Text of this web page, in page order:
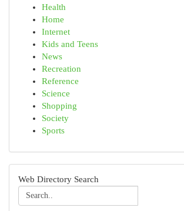
Health
Home
Internet
Kids and Teens
News
Recreation
Reference
Science
Shopping
Society
Sports
Web Directory Search